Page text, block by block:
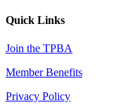
Quick Links
Join the TPBA
Member Benefits
Privacy Policy